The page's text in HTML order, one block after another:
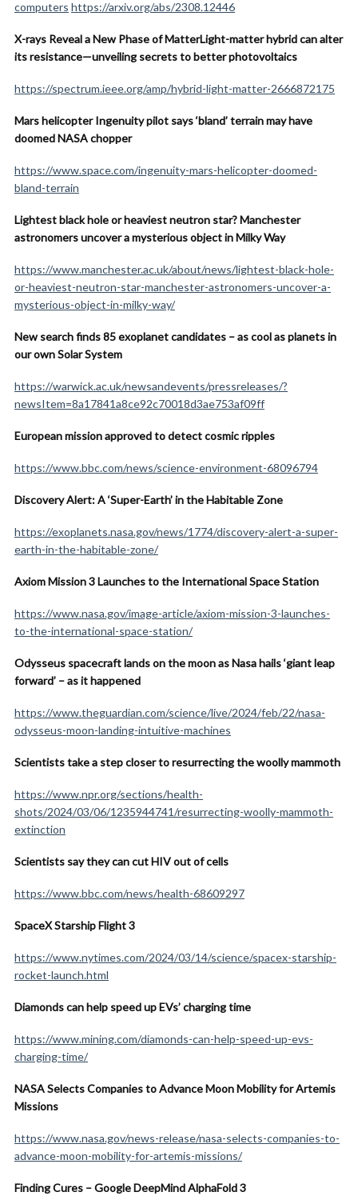
computers https://arxiv.org/abs/2308.12446
X-rays Reveal a New Phase of MatterLight-matter hybrid can alter
its resistance—unveiling secrets to better photovoltaics
https://spectrum.ieee.org/amp/hybrid-light-matter-2666872175
Mars helicopter Ingenuity pilot says ‘bland’ terrain may have
doomed NASA chopper
https://www.space.com/ingenuity-mars-helicopter-doomed-
bland-terrain
Lightest black hole or heaviest neutron star? Manchester
astronomers uncover a mysterious object in Milky Way
https://www.manchester.ac.uk/about/news/lightest-black-hole-
or-heaviest-neutron-star-manchester-astronomers-uncover-a-
mysterious-object-in-milky-way/
New search finds 85 exoplanet candidates – as cool as planets in
our own Solar System
https://warwick.ac.uk/newsandevents/pressreleases/?
newsItem=8a17841a8ce92c70018d3ae753af09ff
European mission approved to detect cosmic ripples
https://www.bbc.com/news/science-environment-68096794
Discovery Alert: A ‘Super-Earth’ in the Habitable Zone
https://exoplanets.nasa.gov/news/1774/discovery-alert-a-super-
earth-in-the-habitable-zone/
Axiom Mission 3 Launches to the International Space Station
https://www.nasa.gov/image-article/axiom-mission-3-launches-
to-the-international-space-station/
Odysseus spacecraft lands on the moon as Nasa hails ‘giant leap
forward’ – as it happened
https://www.theguardian.com/science/live/2024/feb/22/nasa-
odysseus-moon-landing-intuitive-machines
Scientists take a step closer to resurrecting the woolly mammoth
https://www.npr.org/sections/health-
shots/2024/03/06/1235944741/resurrecting-woolly-mammoth-
extinction
Scientists say they can cut HIV out of cells
https://www.bbc.com/news/health-68609297
SpaceX Starship Flight 3
https://www.nytimes.com/2024/03/14/science/spacex-starship-
rocket-launch.html
Diamonds can help speed up EVs’ charging time
https://www.mining.com/diamonds-can-help-speed-up-evs-
charging-time/
NASA Selects Companies to Advance Moon Mobility for Artemis
Missions
https://www.nasa.gov/news-release/nasa-selects-companies-to-
advance-moon-mobility-for-artemis-missions/
Finding Cures – Google DeepMind AlphaFold 3